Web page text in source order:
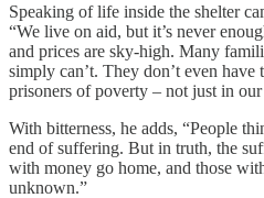
Speaking of life inside the shelter
“We live on aid, but it’s never
and prices are sky-high. Many
simply can’t. They don’t even have
prisoners of poverty – not just in
With bitterness, he adds, “People
end of suffering. But in truth, the
with money go home, and those
unknown.”